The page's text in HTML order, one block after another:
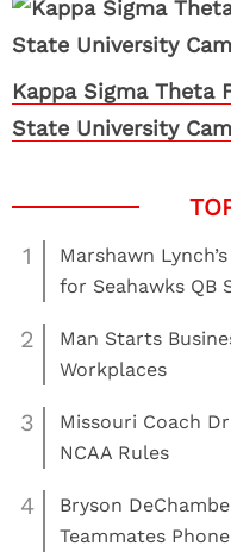
Kappa Sigma Theta
State University
1
Marshawn
for Seahawks QB
2
Man Starts
Workplaces
3
Missouri Coach
NCAA Rules
4
Bryson
Teammates